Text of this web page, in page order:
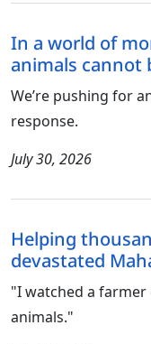
In a world of
animals
We’re pushing for
response.
July 30, 2026
Helping
devastated
"I watched a
animals."